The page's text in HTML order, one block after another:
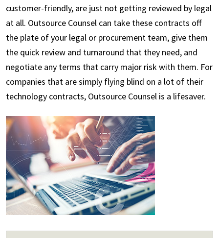
customer-friendly, are just not getting reviewed by legal
at all. Outsource Counsel can take these contracts off
the plate of your legal or procurement team, give them
the quick review and turnaround that they need, and
negotiate any terms that carry major risk with them. For
companies that are simply flying blind on a lot of their
technology contracts, Outsource Counsel is a lifesaver.